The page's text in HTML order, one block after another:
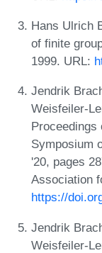
Hans Ulrich
of finite
1999. URL:
Jendrik
Weisfeiler-
Proceedings
Symposium
'20, pages
Association
https://
Jendrik
Weisfeiler-